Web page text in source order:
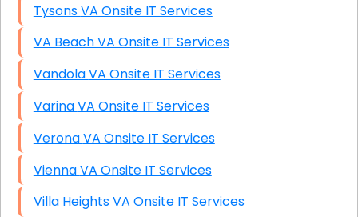
Tysons VA Onsite IT Services
VA Beach VA Onsite IT Services
Vandola VA Onsite IT Services
Varina VA Onsite IT Services
Verona VA Onsite IT Services
Vienna VA Onsite IT Services
Villa Heights VA Onsite IT Services